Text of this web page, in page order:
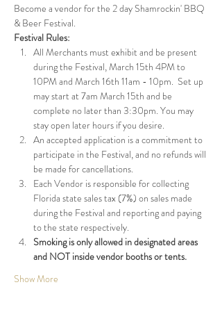
Become a vendor for the 2 day Shamrockin' BBQ
& Beer Festival.
Festival Rules:
All Merchants must exhibit and be present
during the Festival, March 15th 4PM to
10PM and March 16th 11am - 10pm.  Set up
may start at 7am March 15th and be
complete no later than 3:30pm. You may
stay open later hours if you desire.
An accepted application is a commitment to
participate in the Festival, and no refunds will
be made for cancellations.
Each Vendor is responsible for collecting
Florida state sales tax (7%) on sales made
during the Festival and reporting and paying
to the state respectively.
Smoking is only allowed in designated areas
and NOT inside vendor booths or tents.
Show More